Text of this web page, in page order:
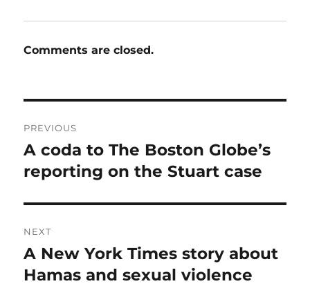
Comments are closed.
navigation
PREVIOUS
Previous
post:
A coda to The Boston Globe’s
reporting on the Stuart case
NEXT
Next
post:
A New York Times story about
Hamas and sexual violence